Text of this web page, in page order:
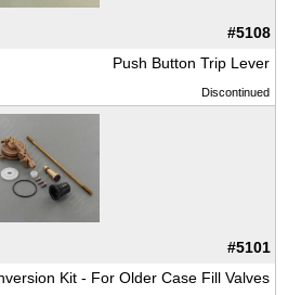
#5108
Push Button Trip Lever
Discontinued
#5101
Kit - For Older Case Fill Valves